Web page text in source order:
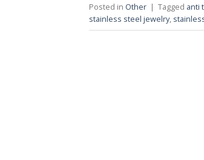
Posted in Other | Tagged anti
stainless steel jewelry,